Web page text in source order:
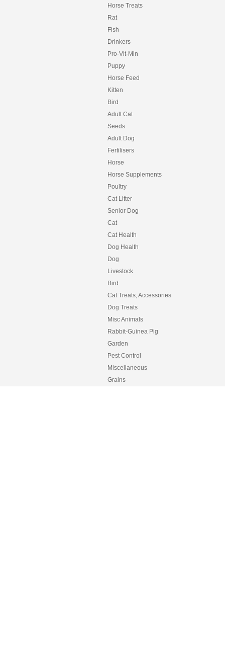
Horse Treats
Rat
Fish
Drinkers
Pro-Vit-Min
Puppy
Horse Feed
Kitten
Bird
Adult Cat
Seeds
Adult Dog
Fertilisers
Horse
Horse Supplements
Poultry
Cat Litter
Senior Dog
Cat
Cat Health
Dog Health
Dog
Livestock
Bird
Cat Treats, Accessories
Dog Treats
Misc Animals
Rabbit-Guinea Pig
Garden
Pest Control
Miscellaneous
Grains